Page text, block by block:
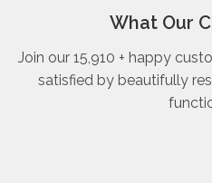
What Our
Join our 15,910 + happy
satisfied by beautifully